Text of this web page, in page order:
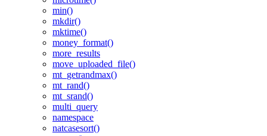
min()
mkdir()
mktime()
money_format()
more_results
move_uploaded_file()
mt_getrandmax()
mt_rand()
mt_srand()
multi_query
namespace
natcasesort()